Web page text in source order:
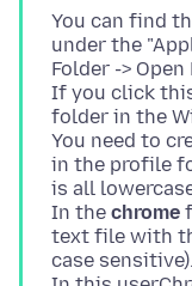
You can find
under the
Folder -> Open
If you click
folder in the
You need to
in the profile
is all
In the chrome
text file with
case sensitive).